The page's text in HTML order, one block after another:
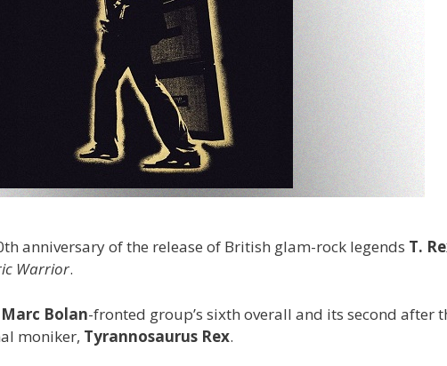
anniversary of the release of British glam-rock legends T.
Warrior.
Marc Bolan-fronted group’s sixth overall and its second after
moniker, Tyrannosaurus Rex.